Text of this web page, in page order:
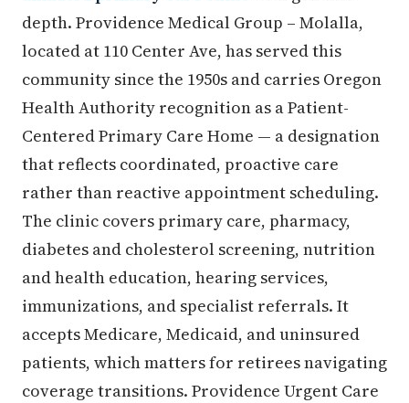
depth. Providence Medical Group – Molalla,
located at 110 Center Ave, has served this
community since the 1950s and carries Oregon
Health Authority recognition as a Patient-
Centered Primary Care Home — a designation
that reflects coordinated, proactive care
rather than reactive appointment scheduling.
The clinic covers primary care, pharmacy,
diabetes and cholesterol screening, nutrition
and health education, hearing services,
immunizations, and specialist referrals. It
accepts Medicare, Medicaid, and uninsured
patients, which matters for retirees navigating
coverage transitions. Providence Urgent Care